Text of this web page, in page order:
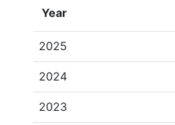
Year
2025
2024
2023